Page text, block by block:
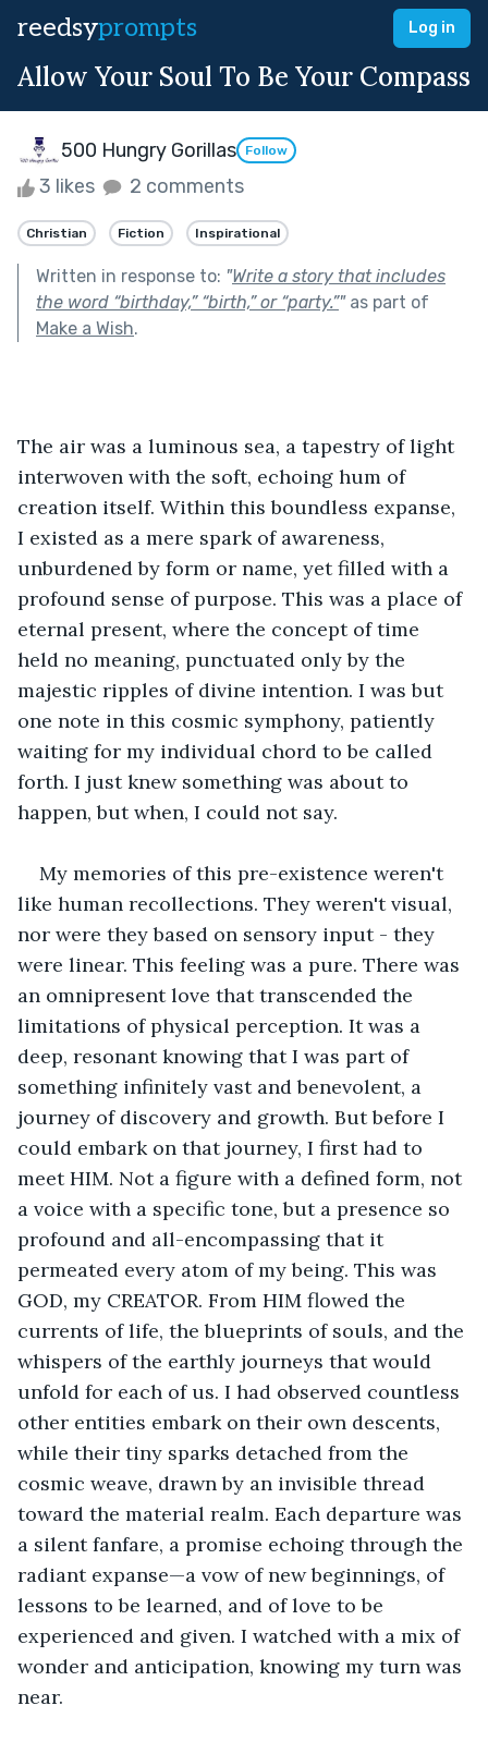
reedsyprompts Log in
Allow Your Soul To Be Your Compass
500 Hungry Gorillas Follow
3 likes 2 comments
Christian Fiction Inspirational
Written in response to: "Write a story that includes
the word “birthday,” “birth,” or “party.”"as part of
Make a Wish.
The air was a luminous sea, a tapestry of light
interwoven with the soft, echoing hum of
creation itself. Within this boundless expanse,
I existed as a mere spark of awareness,
unburdened by form or name, yet filled with a
profound sense of purpose. This was a place of
eternal present, where the concept of time
held no meaning, punctuated only by the
majestic ripples of divine intention. I was but
one note in this cosmic symphony, patiently
waiting for my individual chord to be called
forth. I just knew something was about to
happen, but when, I could not say.
My memories of this pre-existence weren't
like human recollections. They weren't visual,
nor were they based on sensory input - they
were linear. This feeling was a pure. There was
an omnipresent love that transcended the
limitations of physical perception. It was a
deep, resonant knowing that I was part of
something infinitely vast and benevolent, a
journey of discovery and growth. But before I
could embark on that journey, I first had to
meet HIM. Not a figure with a defined form, not
a voice with a specific tone, but a presence so
profound and all-encompassing that it
permeated every atom of my being. This was
GOD, my CREATOR. From HIM flowed the
currents of life, the blueprints of souls, and the
whispers of the earthly journeys that would
unfold for each of us. I had observed countless
other entities embark on their own descents,
while their tiny sparks detached from the
cosmic weave, drawn by an invisible thread
toward the material realm. Each departure was
a silent fanfare, a promise echoing through the
radiant expanse—a vow of new beginnings, of
lessons to be learned, and of love to be
experienced and given. I watched with a mix of
wonder and anticipation, knowing my turn was
near.